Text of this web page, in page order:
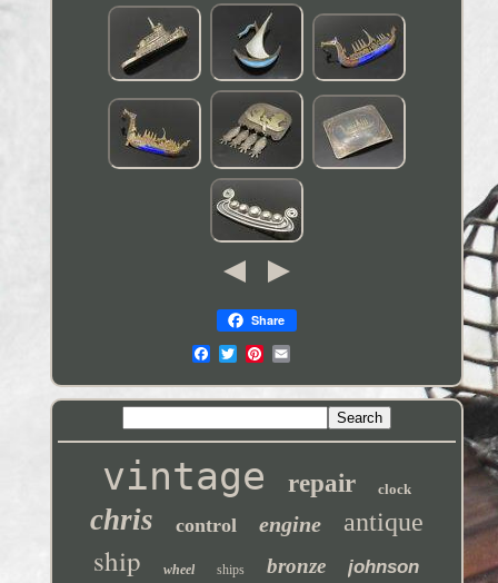
Share
vintage repair clock
chris control engine antique
ship wheel ships bronze johnson